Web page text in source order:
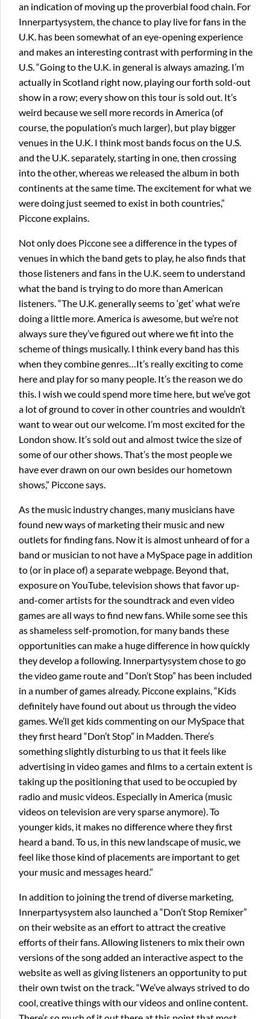
an indication of moving up the proverbial food chain. For
Innerpartysystem, the chance to play live for fans in the
U.K. has been somewhat of an eye-opening experience
and makes an interesting contrast with performing in the
U.S. “Going to the U.K. in general is always amazing. I’m
actually in Scotland right now, playing our forth sold-out
show in a row; every show on this tour is sold out. It’s
weird because we sell more records in America (of
course, the population’s much larger), but play bigger
venues in the U.K. I think most bands focus on the U.S.
and the U.K. separately, starting in one, then crossing
into the other, whereas we released the album in both
continents at the same time. The excitement for what we
were doing just seemed to exist in both countries,”
Piccone explains.
Not only does Piccone see a difference in the types of
venues in which the band gets to play, he also finds that
those listeners and fans in the U.K. seem to understand
what the band is trying to do more than American
listeners. “The U.K. generally seems to ‘get’ what we’re
doing a little more. America is awesome, but we’re not
always sure they’ve figured out where we fit into the
scheme of things musically. I think every band has this
when they combine genres…It’s really exciting to come
here and play for so many people. It’s the reason we do
this. I wish we could spend more time here, but we’ve got
a lot of ground to cover in other countries and wouldn’t
want to wear out our welcome. I’m most excited for the
London show. It’s sold out and almost twice the size of
some of our other shows. That’s the most people we
have ever drawn on our own besides our hometown
shows,” Piccone says.
As the music industry changes, many musicians have
found new ways of marketing their music and new
outlets for finding fans. Now it is almost unheard of for a
band or musician to not have a MySpace page in addition
to (or in place of) a separate webpage. Beyond that,
exposure on YouTube, television shows that favor up-
and-comer artists for the soundtrack and even video
games are all ways to find new fans. While some see this
as shameless self-promotion, for many bands these
opportunities can make a huge difference in how quickly
they develop a following. Innerpartysystem chose to go
the video game route and “Don’t Stop” has been included
in a number of games already. Piccone explains, “Kids
definitely have found out about us through the video
games. We’ll get kids commenting on our MySpace that
they first heard “Don’t Stop” in Madden. There’s
something slightly disturbing to us that it feels like
advertising in video games and films to a certain extent is
taking up the positioning that used to be occupied by
radio and music videos. Especially in America (music
videos on television are very sparse anymore). To
younger kids, it makes no difference where they first
heard a band. To us, in this new landscape of music, we
feel like those kind of placements are important to get
your music and messages heard.”
In addition to joining the trend of diverse marketing,
Innerpartysystem also launched a “Don’t Stop Remixer”
on their website as an effort to attract the creative
efforts of their fans. Allowing listeners to mix their own
versions of the song added an interactive aspect to the
website as well as giving listeners an opportunity to put
their own twist on the track. “We’ve always strived to do
cool, creative things with our videos and online content.